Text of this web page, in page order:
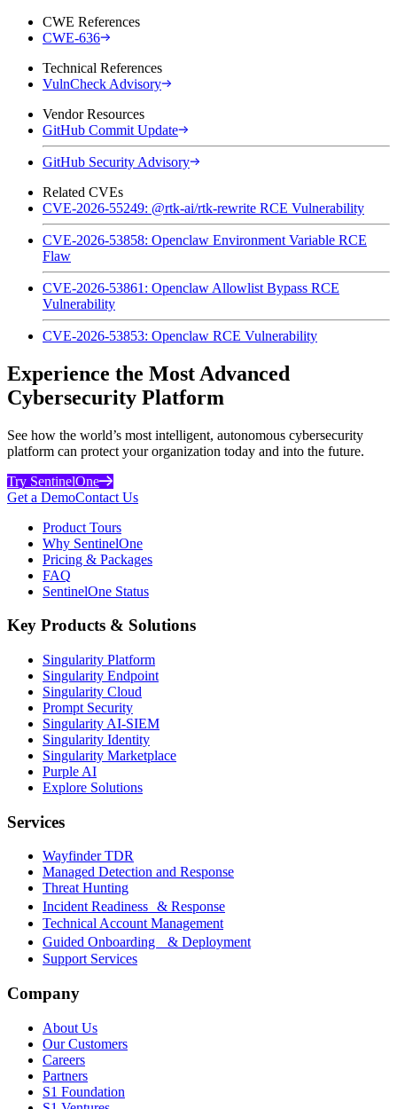
CWE References
CWE-636
Technical References
VulnCheck Advisory
Vendor Resources
GitHub Commit Update
GitHub Security Advisory
Related CVEs
CVE-2026-55249: @rtk-ai/rtk-rewrite RCE Vulnerability
CVE-2026-53858: Openclaw Environment Variable RCE
Flaw
CVE-2026-53861: Openclaw Allowlist Bypass RCE
Vulnerability
CVE-2026-53853: Openclaw RCE Vulnerability
Experience the Most Advanced
Cybersecurity Platform
See how the world’s most intelligent, autonomous cybersecurity
platform can protect your organization today and into the future.
Try SentinelOne
Get a DemoContact Us
Product Tours
Why SentinelOne
Pricing & Packages
FAQ
SentinelOne Status
Key Products & Solutions
Singularity Platform
Singularity Endpoint
Singularity Cloud
Prompt Security
Singularity AI-SIEM
Singularity Identity
Singularity Marketplace
Purple AI
Explore Solutions
Services
Wayfinder TDR
Managed Detection and Response
Threat Hunting
Incident Readiness & Response
Technical Account Management
Guided Onboarding & Deployment
Support Services
Company
About Us
Our Customers
Careers
Partners
S1 Foundation